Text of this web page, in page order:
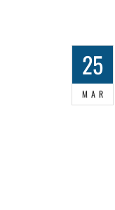
25
MAR